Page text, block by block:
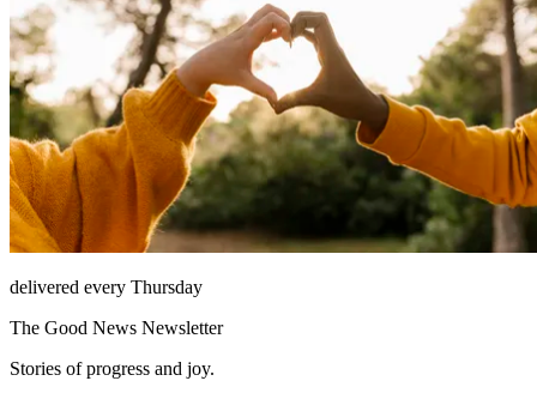
delivered every Thursday
The Good News Newsletter
Stories of progress and joy.